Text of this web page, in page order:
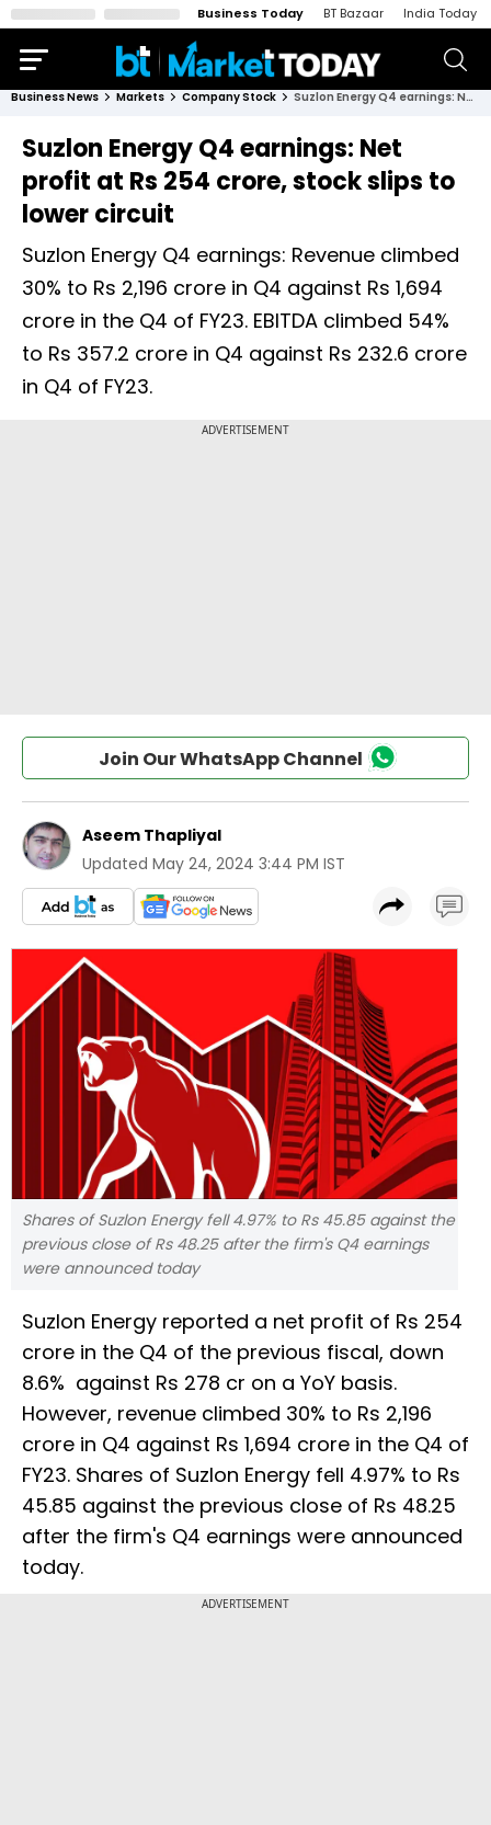
Business Today BT Bazaar India Today
Business News Markets Company Stock Suzlon Energy Q4 earnings: Net profit at Rs 254 crore, stock slips to lower circuit
Suzlon Energy Q4 earnings: Net
profit at Rs 254 crore, stock slips to
lower circuit
Suzlon Energy Q4 earnings: Revenue climbed
30% to Rs 2,196 crore in Q4 against Rs 1,694
crore in the Q4 of FY23. EBITDA climbed 54%
to Rs 357.2 crore in Q4 against Rs 232.6 crore
in Q4 of FY23.
Join Our WhatsApp Channel
Aseem Thapliyal
Updated May 24, 2024 3:44 PM IST
Shares of Suzlon Energy fell 4.97% to Rs 45.85 against the
previous close of Rs 48.25 after the firm's Q4 earnings
were announced today
Suzlon Energy reported a net profit of Rs 254
crore in the Q4 of the previous fiscal, down
8.6% against Rs 278 cr on a YoY basis.
However, revenue climbed 30% to Rs 2,196
crore in Q4 against Rs 1,694 crore in the Q4 of
FY23. Shares of Suzlon Energy fell 4.97% to Rs
45.85 against the previous close of Rs 48.25
after the firm's Q4 earnings were announced
today.
ADVERTISEMENT